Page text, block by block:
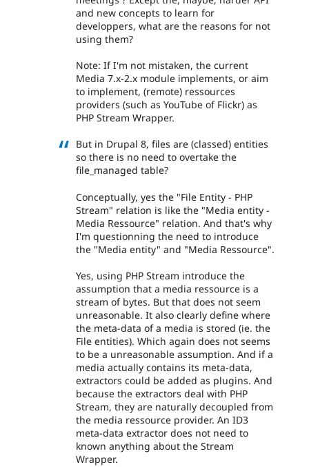
and new concepts to learn for
developpers, what are the reasons for not
using them?
Note: If I'm not mistaken, the current
Media 7.x-2.x module implements, or aim
to implement, (remote) ressources
providers (such as YouTube of Flickr) as
PHP Stream Wrapper.
But in Drupal 8, files are (classed) entities
so there is no need to overtake the
file_managed table?
Conceptually, yes the "File Entity - PHP
Stream" relation is like the "Media entity -
Media Ressource" relation. And that's why
I'm questionning the need to introduce
the "Media entity" and "Media Ressource".
Yes, using PHP Stream introduce the
assumption that a media ressource is a
stream of bytes. But that does not seem
unreasonable. It also clearly define where
the meta-data of a media is stored (ie. the
File entities). Which again does not seems
to be a unreasonable assumption. And if a
media actually contains its meta-data,
extractors could be added as plugins. And
because the extractors deal with PHP
Stream, they are naturally decoupled from
the media ressource provider. An ID3
meta-data extractor does not need to
known anything about the Stream
Wrapper.